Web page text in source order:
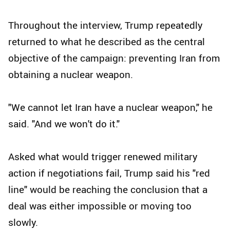
Throughout the interview, Trump repeatedly
returned to what he described as the central
objective of the campaign: preventing Iran from
obtaining a nuclear weapon.
"We cannot let Iran have a nuclear weapon," he
said. "And we won't do it."
Asked what would trigger renewed military
action if negotiations fail, Trump said his "red
line" would be reaching the conclusion that a
deal was either impossible or moving too
slowly.